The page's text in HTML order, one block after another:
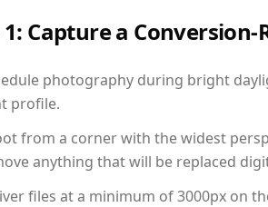
1: Capture a Conversion-
photography during bright
profile.
from a corner with the widest
anything that will be replaced
files at a minimum of 3000px on